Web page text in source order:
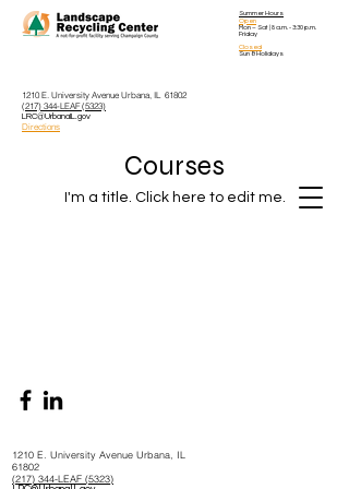
Summer Hours
Open
Mon – Sat| 8 a.m. - 3:30 p.m.
Friday
Closed
Sun & Holidays
1210 E. University Avenue Urbana, IL 61802
(217) 344-LEAF (5323)
LRC@UrbanaIL.gov
Directions
Courses
I'm a title. ​Click here to edit me.
1210 E. University Avenue Urbana, IL
61802
(217) 344-LEAF (5323)